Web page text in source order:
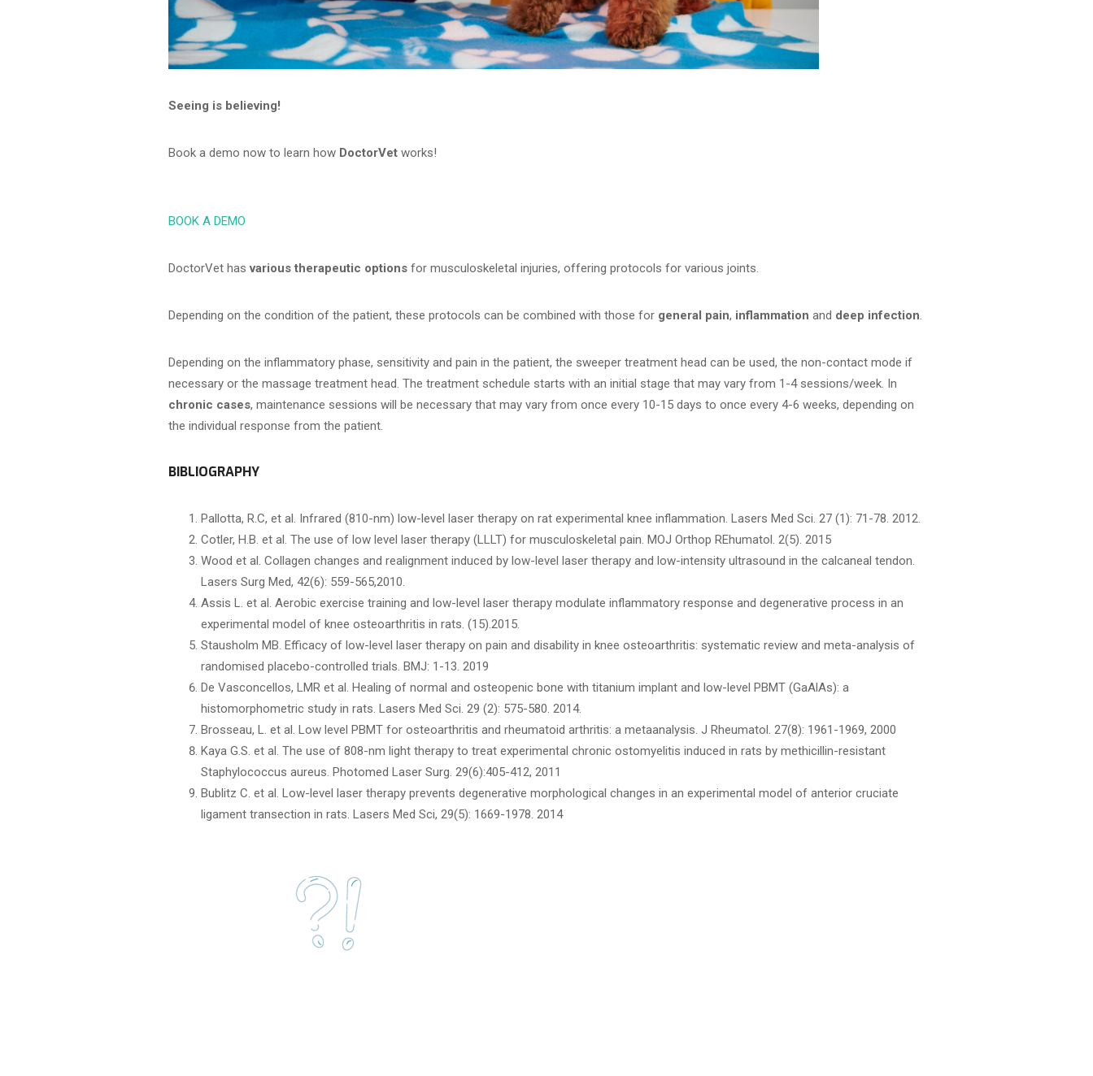
Seeing is believing!
Book a demo now to learn how DoctorVet works!
BOOK A DEMO
DoctorVet hasvarious therapeutic options for musculoskeletal injuries, offering protocols for various joints.
Depending on the condition of the patient, these protocols can be combined with those for general pain, inflammation and deep infection.
Depending on the inflammatory phase, sensitivity and pain in the patient, the sweeper treatment head can be used, the non-contact mode if
necessary or the massage treatment head. The treatment schedule starts with an initial stage that may vary from 1-4 sessions/week. In
chronic cases, maintenance sessions will be necessary that may vary from once every 10-15 days to once every 4-6 weeks, depending on
the individual response from the patient.
BIBLIOGRAPHY
Pallotta, R.C, et al. Infrared (810-nm) low-level laser therapy on rat experimental knee inflammation. Lasers Med Sci. 27 (1): 71-78. 2012.
Cotler, H.B. et al. The use of low level laser therapy (LLLT) for musculoskeletal pain. MOJ Orthop REhumatol. 2(5). 2015
Wood et al. Collagen changes and realignment induced by low-level laser therapy and low-intensity ultrasound in the calcaneal tendon.
Lasers Surg Med, 42(6): 559-565,2010.
Assis L. et al. Aerobic exercise training and low-level laser therapy modulate inflammatory response and degenerative process in an
experimental model of knee osteoarthritis in rats. (15).2015.
Stausholm MB. Efficacy of low-level laser therapy on pain and disability in knee osteoarthritis: systematic review and meta-analysis of
randomised placebo-controlled trials. BMJ: 1-13. 2019
De Vasconcellos, LMR et al. Healing of normal and osteopenic bone with titanium implant and low-level PBMT (GaAlAs): a
histomorphometric study in rats. Lasers Med Sci. 29 (2): 575-580. 2014.
Brosseau, L. et al. Low level PBMT for osteoarthritis and rheumatoid arthritis: a metaanalysis. J Rheumatol. 27(8): 1961-1969, 2000
Kaya G.S. et al. The use of 808-nm light therapy to treat experimental chronic ostomyelitis induced in rats by methicillin-resistant
Staphylococcus aureus. Photomed Laser Surg. 29(6):405-412, 2011
Bublitz C. et al. Low-level laser therapy prevents degenerative morphological changes in an experimental model of anterior cruciate
ligament transection in rats. Lasers Med Sci, 29(5): 1669-1978. 2014